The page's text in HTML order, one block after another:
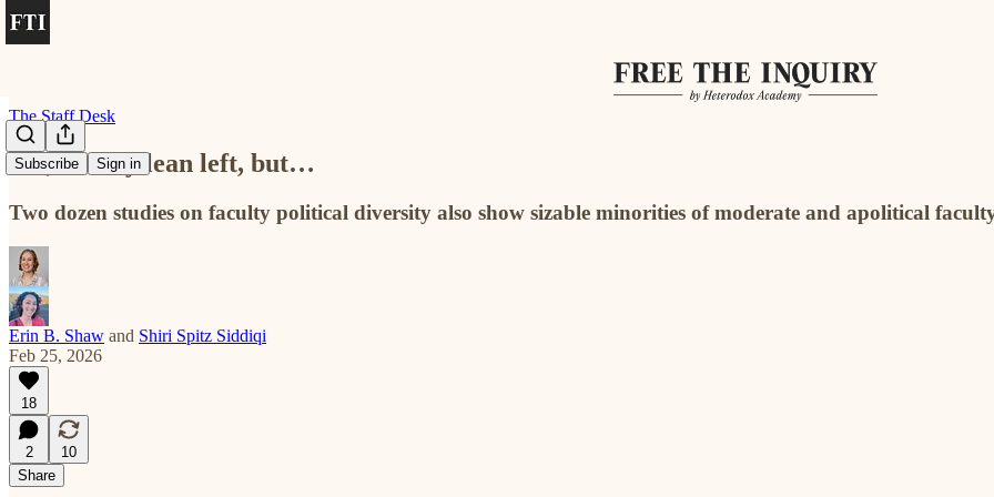
Subscribe Sign in
The Staff Desk
Yes, faculty lean left, but…
Two dozen studies on faculty political diversity also show sizable minorities of moderate and apolitical
Erin B. Shaw and Shiri Spitz Siddiqi
Feb 25, 2026
18
2
10
Share